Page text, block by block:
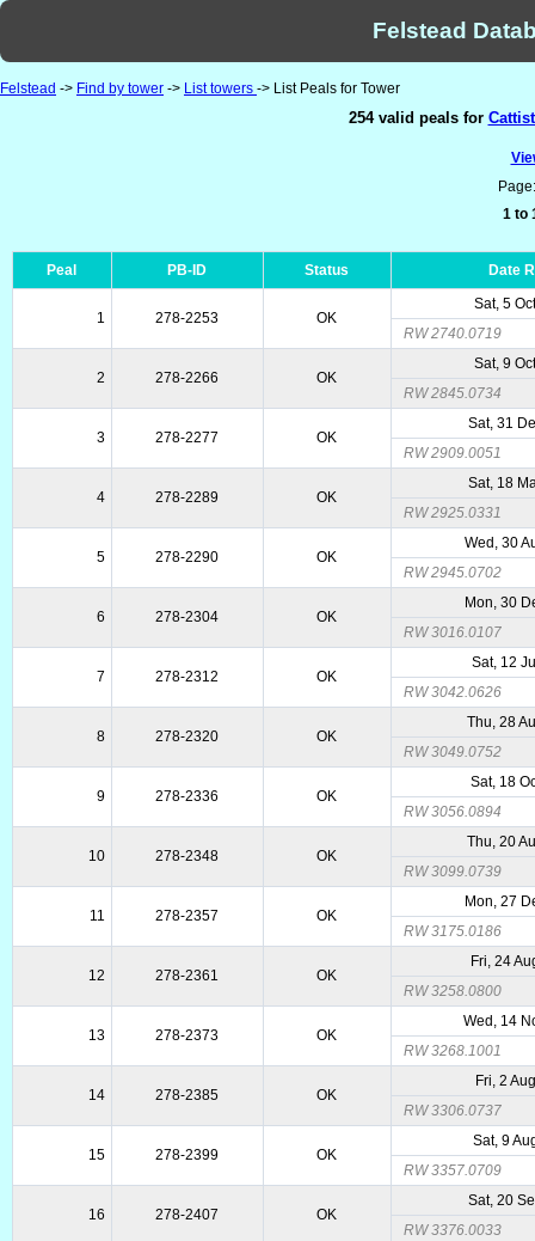
Felstead
Felstead -> Find by tower -> List towers -> List Peals for Tower
254 valid peals for
1 to
Peal PB-ID Status Date
1 278-2253 OK
Sat, 5
RW 2740.0719
2 278-2266 OK
Sat, 9
RW 2845.0734
3 278-2277 OK
Sat, 31
RW 2909.0051
4 278-2289 OK
Sat, 18
RW 2925.0331
5 278-2290 OK
Wed, 30
RW 2945.0702
6 278-2304 OK
Mon, 30
RW 3016.0107
7 278-2312 OK
Sat, 12
RW 3042.0626
8 278-2320 OK
Thu, 28
RW 3049.0752
9 278-2336 OK
Sat, 18
RW 3056.0894
10 278-2348 OK
Thu, 20
RW 3099.0739
11 278-2357 OK
Mon, 27
RW 3175.0186
12 278-2361 OK
Fri, 24
RW 3258.0800
13 278-2373 OK
Wed, 14
RW 3268.1001
14 278-2385 OK
Fri, 2
RW 3306.0737
15 278-2399 OK
Sat, 9
RW 3357.0709
16 278-2407 OK
Sat, 20
RW 3376.0033